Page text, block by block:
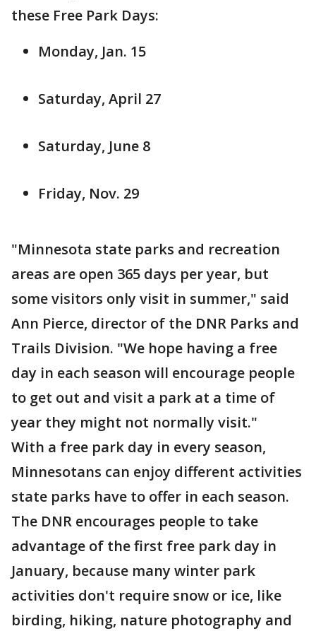
these Free Park Days:
Monday, Jan. 15
Saturday, April 27
Saturday, June 8
Friday, Nov. 29
"Minnesota state parks and recreation
areas are open 365 days per year, but
some visitors only visit in summer," said
Ann Pierce, director of the DNR Parks and
Trails Division. "We hope having a free
day in each season will encourage people
to get out and visit a park at a time of
year they might not normally visit."
With a free park day in every season,
Minnesotans can enjoy different activities
state parks have to offer in each season.
The DNR encourages people to take
advantage of the first free park day in
January, because many winter park
activities don't require snow or ice, like
birding, hiking, nature photography and